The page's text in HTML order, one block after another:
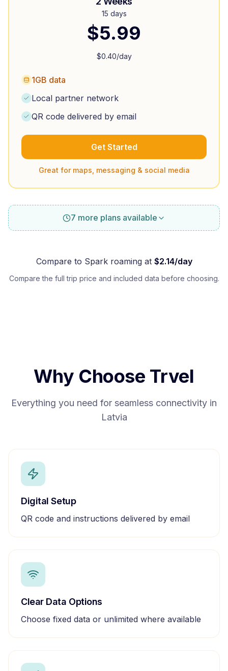
15 days
$5.99
$0.40/day
1GB data
Local partner network
QR code delivered by email
Get Started
Great for maps, messaging & social media
7 more plans available
Compare to Sparkroaming at $2.14/day
Compare the full trip price and included data before choosing.
Why Choose Trvel
Everything you need for seamless connectivity in
Latvia
Digital Setup
QR code and instructions delivered by email
Clear Data Options
Choose fixed data or unlimited where available